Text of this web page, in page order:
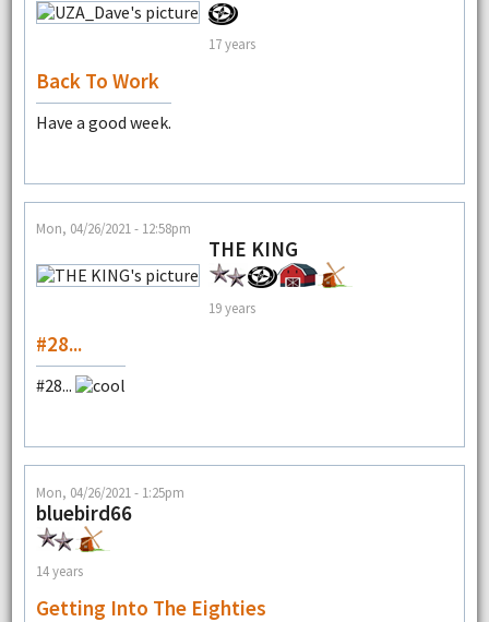
17 years
Back To Work
Have a good week.
Mon, 04/26/2021 - 12:58pm
THE KING
19 years
#28...
#28...
Mon, 04/26/2021 - 1:25pm
bluebird66
14 years
Getting Into The Eighties